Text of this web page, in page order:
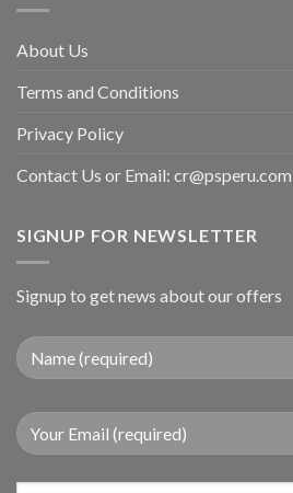
About Us
Terms and Conditions
Privacy Policy
Contact Us or Email: cr@psperu.com
SIGNUP FOR NEWSLETTER
Signup to get news about our offers